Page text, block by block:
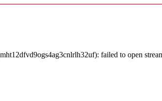
failed to open